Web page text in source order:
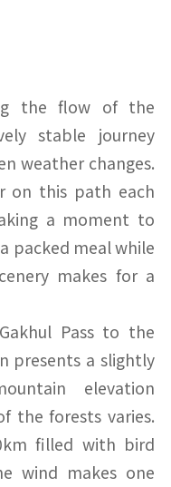
the flow of the
stable journey
weather changes.
on this path each
a moment to
packed meal while
makes for a
Pass to the
presents a slightly
elevation
the forests varies.
filled with bird
wind makes one